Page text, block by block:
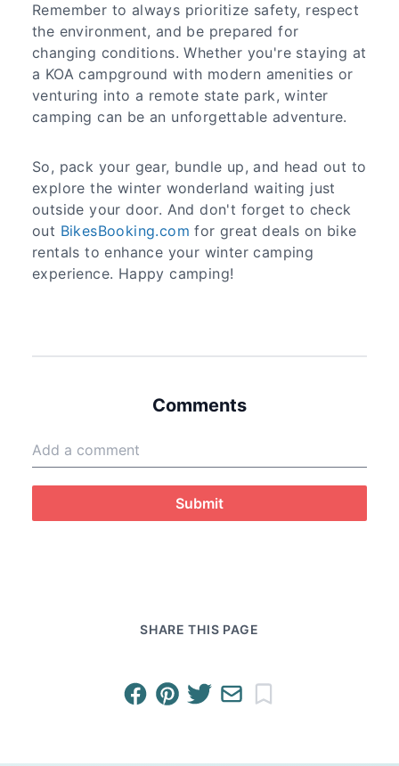
Remember to always prioritize safety, respect
the environment, and be prepared for
changing conditions. Whether you're staying at
a KOA campground with modern amenities or
venturing into a remote state park, winter
camping can be an unforgettable adventure.
So, pack your gear, bundle up, and head out to
explore the winter wonderland waiting just
outside your door. And don't forget to check
out BikesBooking.com for great deals on bike
rentals to enhance your winter camping
experience. Happy camping!
Comments
Submit
SHARE THIS PAGE